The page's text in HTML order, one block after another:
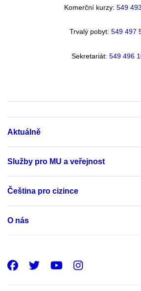
Komerční kurzy: 549
Trvalý pobyt: 549 497
Sekretariát: 549 496
Aktuálně
Služby pro MU a veřejnost
Čeština pro cizince
O nás
Facebook
Twitter
Youtube